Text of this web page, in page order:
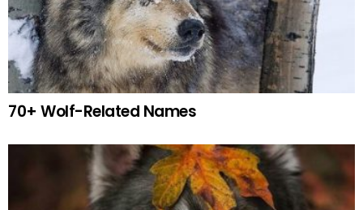
70+ Wolf-Related Names